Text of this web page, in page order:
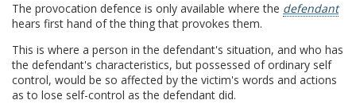
The provocation defence is only available where the defendant
hears first hand of the thing that provokes them.
This is where a person in the defendant's situation, and who has
the defendant's characteristics, but possessed of ordinary self
control, would be so affected by the victim's words and actions
as to lose self-control as the defendant did.